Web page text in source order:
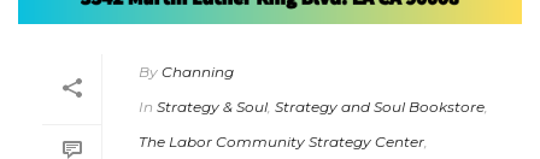
By Channing
In Strategy & Soul Strategy and Soul Bookstore
The Labor Community Strategy Center